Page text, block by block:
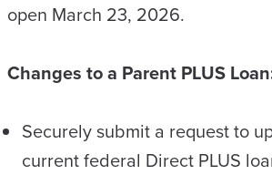
open March 23, 2026.
Changes to a Parent PLUS
Securely submit a request to
current federal Direct PLUS